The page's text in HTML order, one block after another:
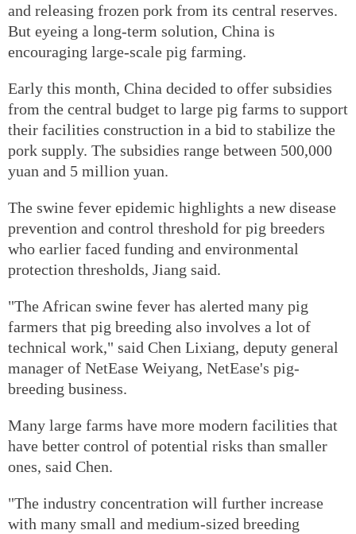
and releasing frozen pork from its central reserves.
But eyeing a long-term solution, China is
encouraging large-scale pig farming.
Early this month, China decided to offer subsidies
from the central budget to large pig farms to support
their facilities construction in a bid to stabilize the
pork supply. The subsidies range between 500,000
yuan and 5 million yuan.
The swine fever epidemic highlights a new disease
prevention and control threshold for pig breeders
who earlier faced funding and environmental
protection thresholds, Jiang said.
"The African swine fever has alerted many pig
farmers that pig breeding also involves a lot of
technical work," said Chen Lixiang, deputy general
manager of NetEase Weiyang, NetEase's pig-
breeding business.
Many large farms have more modern facilities that
have better control of potential risks than smaller
ones, said Chen.
"The industry concentration will further increase
with many small and medium-sized breeding